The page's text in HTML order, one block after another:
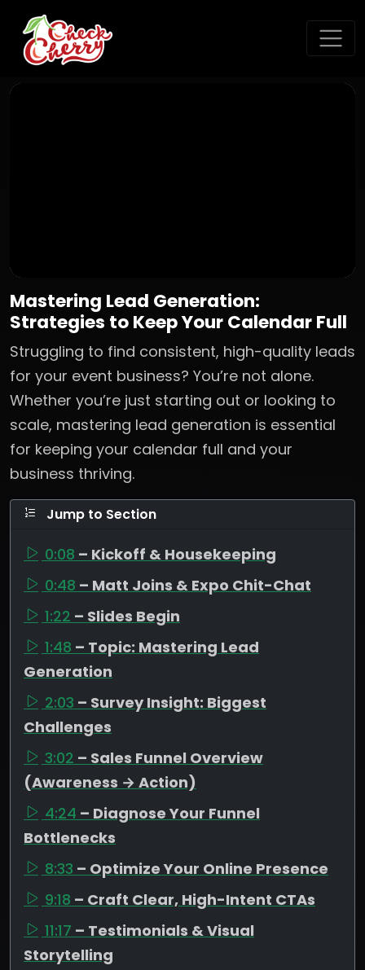
Mastering Lead Generation:
Strategies to Keep Your Calendar Full
Struggling to find consistent, high-quality leads
for your event business? You’re not alone.
Whether you’re just starting out or looking to
scale, mastering lead generation is essential
for keeping your calendar full and your
business thriving.
Jump to Section
0:08 – Kickoff & Housekeeping
0:48 – Matt Joins & Expo Chit-Chat
1:22 – Slides Begin
1:48 – Topic: Mastering Lead
Generation
2:03 – Survey Insight: Biggest
Challenges
3:02 – Sales Funnel Overview
(Awareness → Action)
4:24 – Diagnose Your Funnel
Bottlenecks
8:33 – Optimize Your Online Presence
9:18 – Craft Clear, High-Intent CTAs
11:17 – Testimonials & Visual
Storytelling